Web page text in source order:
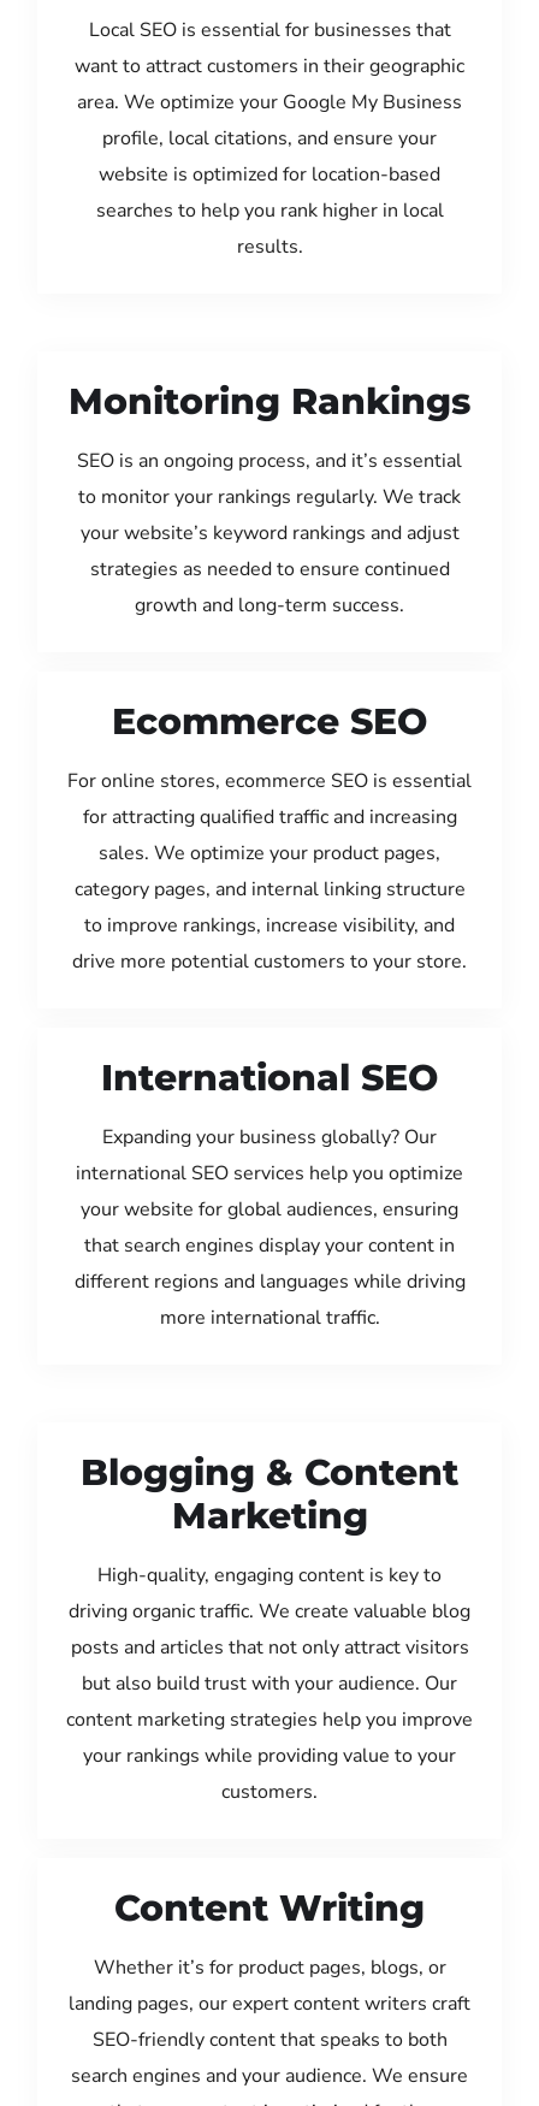
Local SEO is essential for businesses that
want to attract customers in their geographic
area. We optimize your Google My Business
profile, local citations, and ensure your
website is optimized for location-based
searches to help you rank higher in local
results.
Monitoring Rankings
SEO is an ongoing process, and it’s essential
to monitor your rankings regularly. We track
your website’s keyword rankings and adjust
strategies as needed to ensure continued
growth and long-term success.
Ecommerce SEO
For online stores, ecommerce SEO is essential
for attracting qualified traffic and increasing
sales. We optimize your product pages,
category pages, and internal linking structure
to improve rankings, increase visibility, and
drive more potential customers to your store.
International SEO
Expanding your business globally? Our
international SEO services help you optimize
your website for global audiences, ensuring
that search engines display your content in
different regions and languages while driving
more international traffic.
Blogging & Content
Marketing
High-quality, engaging content is key to
driving organic traffic. We create valuable blog
posts and articles that not only attract visitors
but also build trust with your audience. Our
content marketing strategies help you improve
your rankings while providing value to your
customers.
Content Writing
Whether it’s for product pages, blogs, or
landing pages, our expert content writers craft
SEO-friendly content that speaks to both
search engines and your audience. We ensure